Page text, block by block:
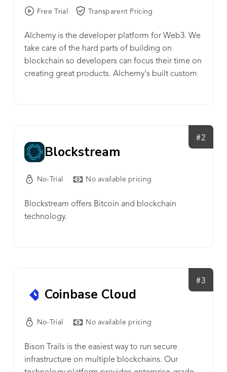
Free Trial Transparent Pricing
Alchemy is the developer platform for Web3. We
take care of the hard parts of building on
blockchain so developers can focus their time on
creating great products. Alchemy's built custom
providing an easy-to-use platform that takes care
development. The proof of our work is in the
quality of our customers and partners. If you've
had a great experience on Web3, chances are it
Web3 are built on Alchemy, companies like
OpenSea, Dapper Labs, Adobe, Axie Infinity, and
#2
Blockstream
No-Trial No available pricing
Blockstream offers Bitcoin and blockchain
technology.
#3
Coinbase Cloud
No-Trial No available pricing
Bison Trails is the easiest way to run secure
infrastructure on multiple blockchains. Our